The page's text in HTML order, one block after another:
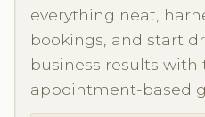
everything neat,
bookings, and start
business results with
appointment-based